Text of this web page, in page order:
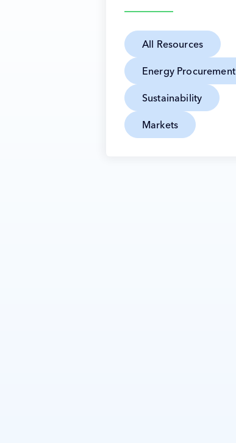
All Resources
Energy Procurement
Sustainability
Markets